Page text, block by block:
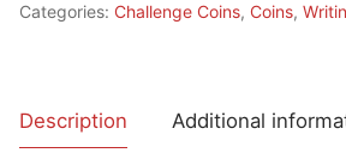
quantity
Categories: Challenge Coins, Coins,
Description Additional